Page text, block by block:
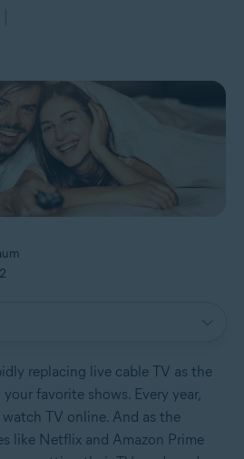
replacing live cable TV as the
favorite shows. Every year,
TV online. And as the
like Netflix and Amazon Prime